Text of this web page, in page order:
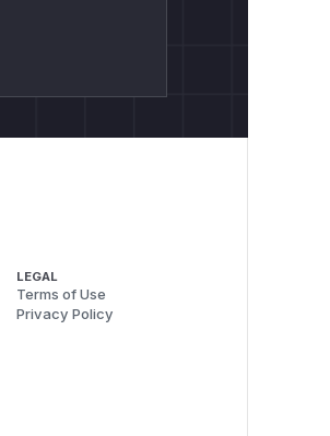
LEGAL
Terms of Use
Privacy Policy